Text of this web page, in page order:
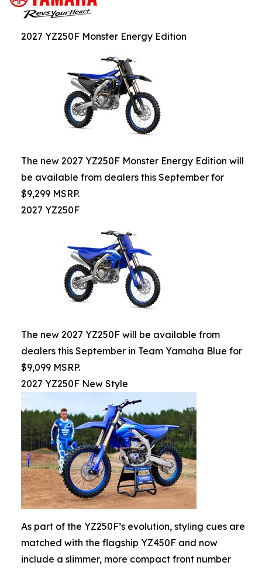
2027 YZ250F Monster Energy Edition
The new 2027 YZ250F Monster Energy Edition will
be available from dealers this September for
$9,299 MSRP.
2027 YZ250F
The new 2027 YZ250F will be available from
dealers this September in Team Yamaha Blue for
$9,099 MSRP.
2027 YZ250F New Style
As part of the YZ250F’s evolution, styling cues are
matched with the flagship YZ450F and now
include a slimmer, more compact front number